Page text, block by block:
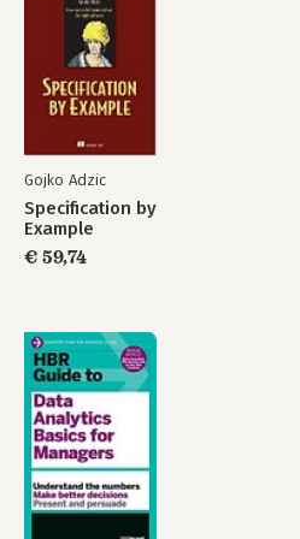
Gojko Adzic
Specification by
Example
€ 59,74